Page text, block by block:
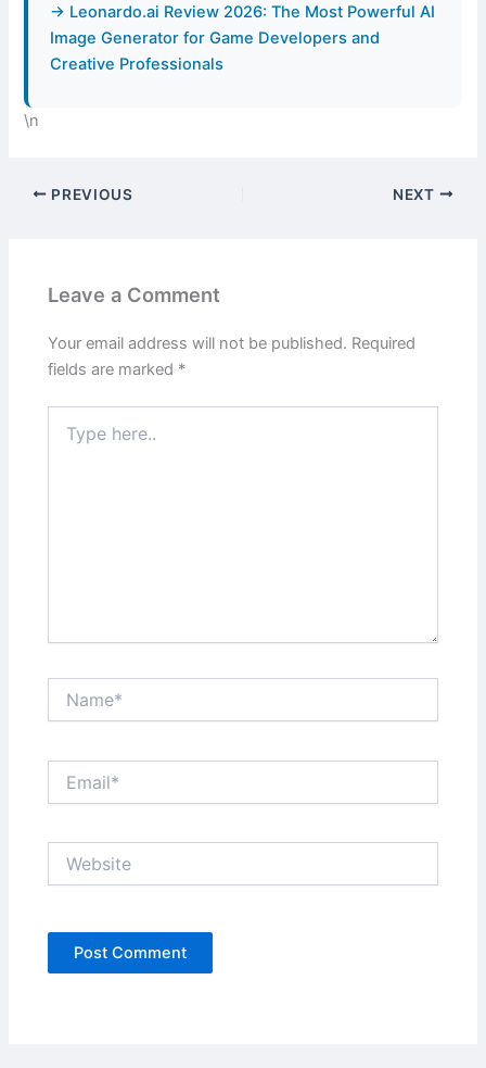
→ Leonardo.ai Review 2026: The Most Powerful AI
Image Generator for Game Developers and
Creative Professionals
\n
PREVIOUS NEXT
Leave a Comment
Your email address will not be published. Required
fields are marked *
here..